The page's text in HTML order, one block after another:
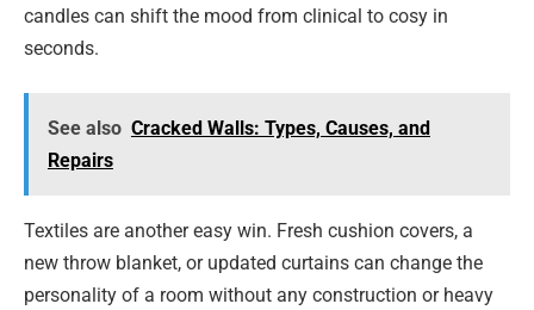
candles can shift the mood from clinical to cosy in
seconds.
See also Cracked Walls: Types, Causes, and
Repairs
Textiles are another easy win. Fresh cushion covers, a
new throw blanket, or updated curtains can change the
personality of a room without any construction or heavy